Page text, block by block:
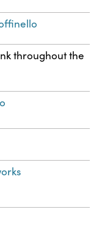
throughout the